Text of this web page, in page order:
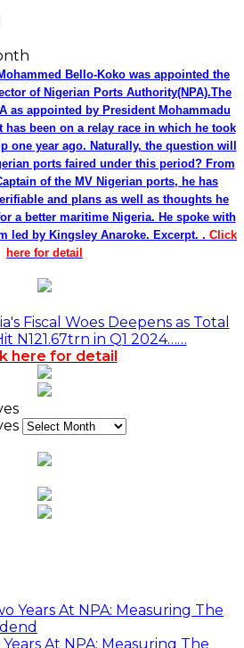
Bello-Koko was appointed the
of Nigerian Ports Authority(NPA).The
as appointed by President Mohammadu
been on a relay race in which he took
one year ago. Naturally, the question will
ports faired under this period? From
of the MV Nigerian ports, he has
and plans as well as thoughts he
a better maritime Nigeria. He spoke with
led by Kingsley Anaroke. Excerpt. . Click
here for detail
Fiscal Woes Deepens as Total
N121.67trn in Q1 2024……
here for detail
Years At NPA: Measuring The